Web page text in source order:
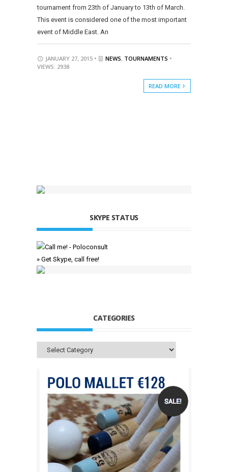
tournament from 23th of January to 13th of March.
This event is considered one of the most important
event of Middle East. An
JANUARY 27, 2015 • NEWS, TOURNAMENTS •
VIEWS: 2938
READ MORE
SKYPE STATUS
» Get Skype, call free!
CATEGORIES
Categories